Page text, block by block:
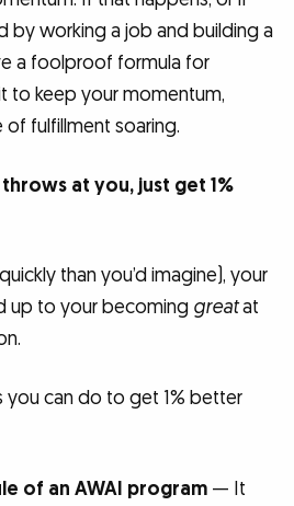
working a job and building a
a foolproof formula for
to keep your momentum,
fulfillment soaring.
at you, just get 1%
than you’d imagine), your
up to your becoming greatat
you can do to get 1% better
of an AWAI program— It